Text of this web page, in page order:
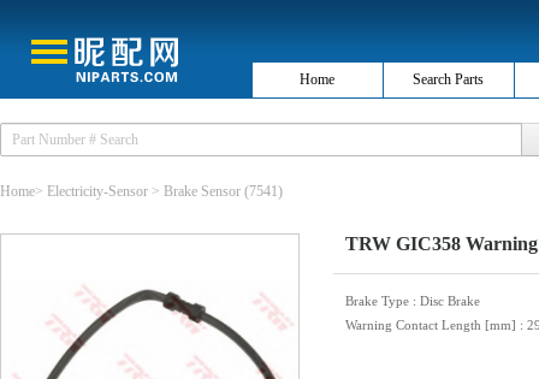
Home Search Parts
Home> Electricity-Sensor > Brake Sensor (7541)
TRW GIC358
Brake Type : Disc Brake
Warning Contact Length [mm] :